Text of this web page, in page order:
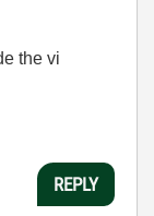
the vi
REPLY